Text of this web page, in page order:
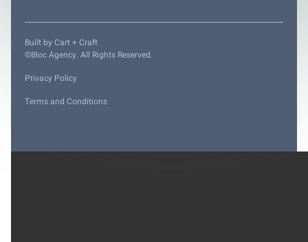
©Bloc Agency. All Rights Reserved.
Privacy Policy
Terms and Conditions
Built by Cart + Craft